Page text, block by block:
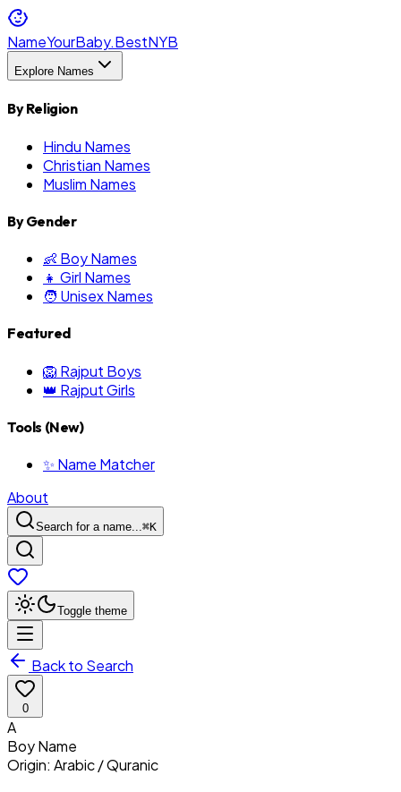
NameYourBaby.BestNYB
Explore Names
By Religion
Hindu Names
Christian Names
Muslim Names
By Gender
👶 Boy Names
👧 Girl Names
🧑 Unisex Names
Featured
🦁 Rajput Boys
👑 Rajput Girls
Tools (New)
✨ Name Matcher
About
Search for a name...⌘K
Toggle theme
Back to Search
0
A
BoyName
Origin: Arabic / Quranic